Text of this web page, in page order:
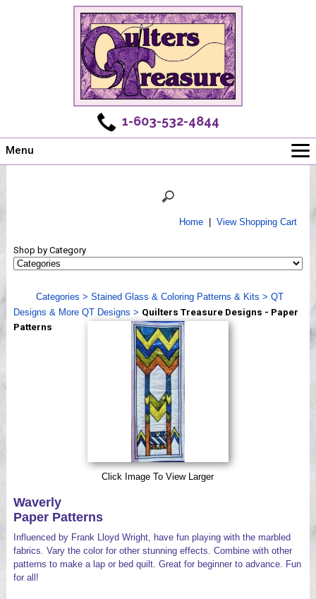
1-603-532-4844
Menu
Shows
Webinar, Tips & Tricks
Videos
Home| View Shopping Cart
Shop by Category
Categories > Stained Glass & Coloring Patterns & Kits > QT
Designs & More QT Designs > Quilters Treasure Designs - Paper
Patterns
Click Image To View Larger
Waverly
Paper Patterns
Influenced by Frank Lloyd Wright, have fun playing with the marbled
fabrics. Vary the color for other stunning effects. Combine with other
patterns to make a lap or bed quilt. Great for beginner to advance. Fun
for all!